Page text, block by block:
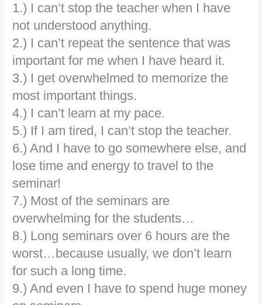
1.) I can’t stop the teacher when I have
not understood anything.
2.) I can’t repeat the sentence that was
important for me when I have heard it.
3.) I get overwhelmed to memorize the
most important things.
4.) I can’t learn at my pace.
5.) If I am tired, I can’t stop the teacher.
6.) And I have to go somewhere else, and
lose time and energy to travel to the
seminar!
7.) Most of the seminars are
overwhelming for the students…
8.) Long seminars over 6 hours are the
worst…because usually, we don’t learn
for such a long time.
9.) And even I have to spend huge money